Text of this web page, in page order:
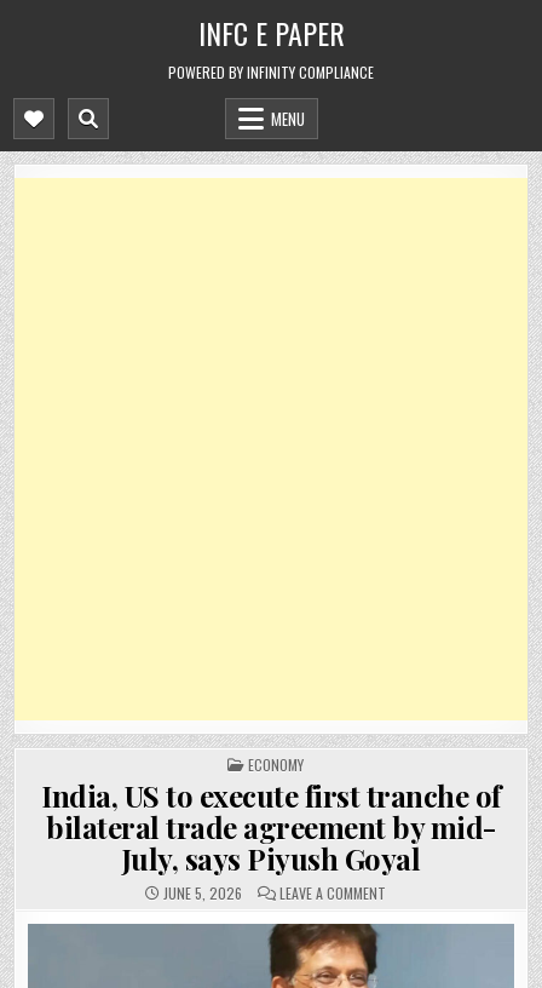
INFC E PAPER
POWERED BY INFINITY COMPLIANCE
MENU
POSTED
IN
ECONOMY
India, US to execute first tranche of
bilateral trade agreement by mid-
July, says Piyush Goyal
JUNE 5, 2026 LEAVE A COMMENTON
US